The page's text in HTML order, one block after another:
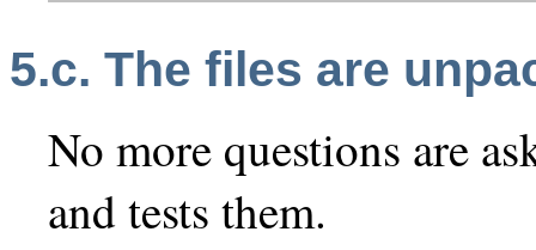
5.c. The files are
No more questions are
and tests them.